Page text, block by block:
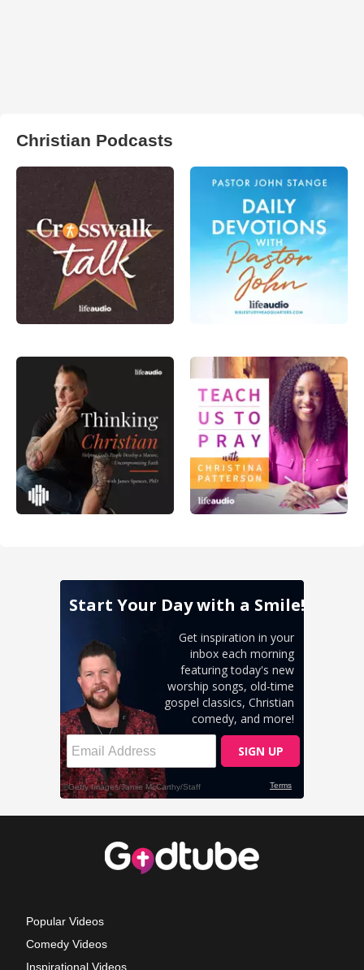
Christian Podcasts
Popular Videos
Comedy Videos
Inspirational Videos